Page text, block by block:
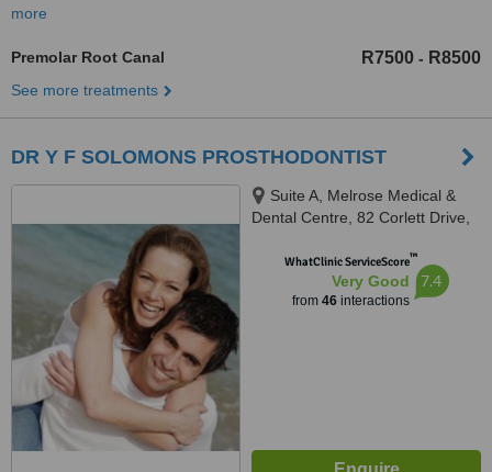
more
Premolar Root Canal R7500 - R8500
See more treatments
DR Y F SOLOMONS PROSTHODONTIST
Suite A, Melrose Medical &
Dental Centre, 82 Corlett Drive,
2193WhatClinic ServiceScore™
Very Good
from 46interactions
7.4